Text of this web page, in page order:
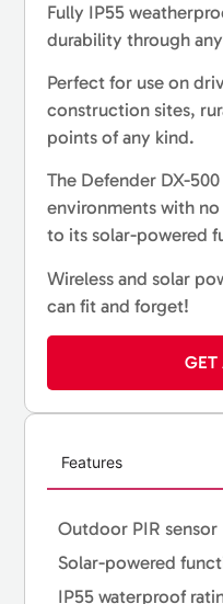
Fully IP55
durability through
Perfect for use on
construction sites,
points of any kind.
The Defender DX-
environments with
to its solar-powered
Wireless and solar
can fit and forget!
GET
Features
Outdoor PIR sensor
Solar-powered
IP55 waterproof